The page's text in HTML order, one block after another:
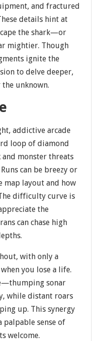
and fractured
details hint at
the shark—or
mightier. Though
ignite the
to delve deeper,
unknown.
addictive arcade
loop of diamond
and monster threats
can be breezy or
map layout and how
difficulty curve is
the
can chase high
with only a
you lose a life.
sonar
while distant roars
up. This synergy
palpable sense of
welcome.